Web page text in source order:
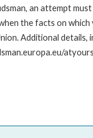
an attempt
the facts on which
Additional details,